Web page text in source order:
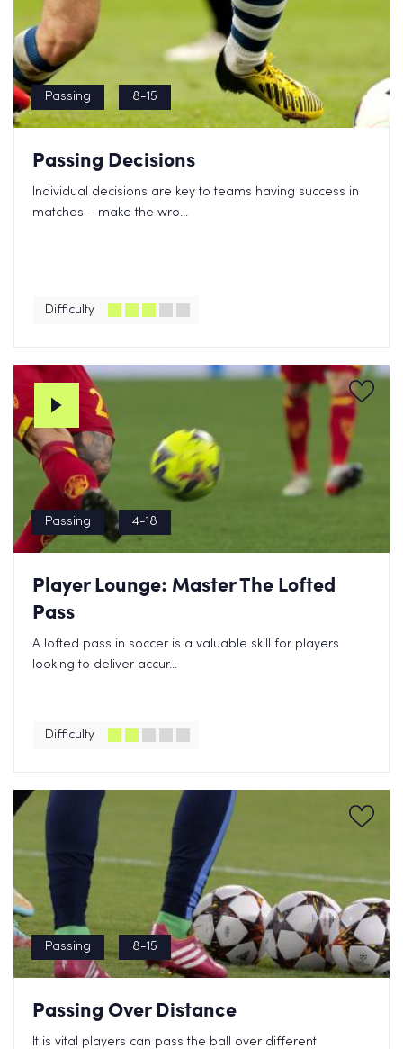
Passing 8-15
Passing Decisions
Individual decisions are key to teams having success in
matches – make the wro...
Difficulty
Passing 4-18
Player Lounge: Master The Lofted
Pass
A lofted pass in soccer is a valuable skill for players
looking to deliver accur...
Difficulty
Passing 8-15
Passing Over Distance
It is vital players can pass the ball over different